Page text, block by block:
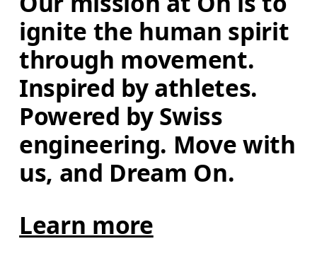
ignite the human spirit
through movement.
Inspired by athletes.
Powered by Swiss
engineering. Move with
us, and Dream On.
Learn more